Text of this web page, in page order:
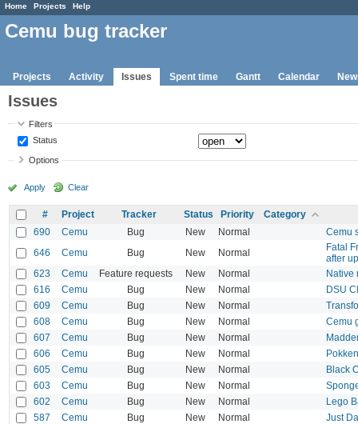
Home Projects Help
Cemu bug tracker
Projects Activity Issues Spent time Gantt Calendar
Issues
Filters
Status
Options
Apply Clear
# Project Tracker Status Priority
Category
690
Cemu Bug New Normal
Cemu
646
Cemu Bug New Normal
Fatal
after
623
Cemu Feature requests New Normal
Native
616
Cemu Bug New Normal
DSU
609
Cemu Bug New Normal
608
Cemu Bug New Normal
Cemu
607
Cemu Bug New Normal
606
Cemu Bug New Normal
605
Cemu Bug New Normal
Black
603
Cemu Bug New Normal
602
Cemu Bug New Normal
Lego
587
Cemu Bug New Normal
Just